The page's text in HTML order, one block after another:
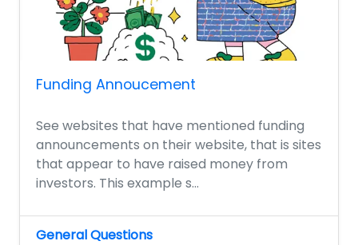
Funding Annoucement
See websites that have mentioned funding
announcements on their website, that is sites
that appear to have raised money from
investors. This example s...
General Questions